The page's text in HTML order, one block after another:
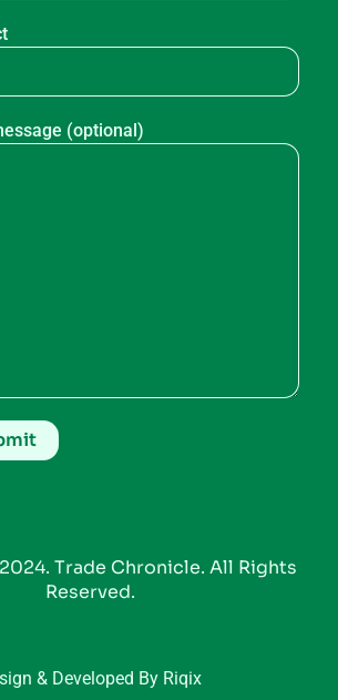
(optional)
Trade Chronicle. All Rights
Reserved.
& Developed By Riqix